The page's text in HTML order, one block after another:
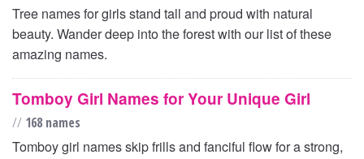
Tree names for girls stand tall and proud with natural
beauty. Wander deep into the forest with our list of these
amazing names.
Tomboy Girl Names for Your Unique Girl
// 168 names
Tomboy girl names skip frills and fanciful flow for a strong,